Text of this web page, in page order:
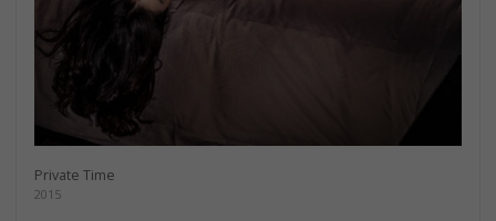
Private Time
2015